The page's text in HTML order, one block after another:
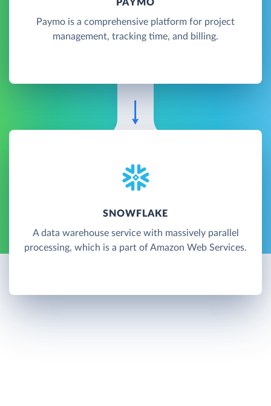
PAYMO
Paymo is a comprehensive platform for project
management, tracking time, and billing.
SNOWFLAKE
A data warehouse service with massively parallel
processing, which is a part of Amazon Web Services.